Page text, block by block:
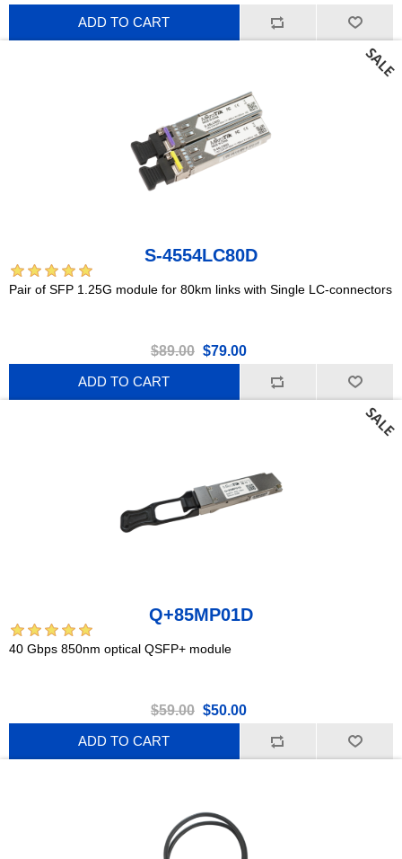
ADD TO CART
S-4554LC80D
Pair of SFP 1.25G module for 80km links with Single LC-connectors
$89.00 $79.00
ADD TO CART
Q+85MP01D
40 Gbps 850nm optical QSFP+ module
$59.00 $50.00
ADD TO CART